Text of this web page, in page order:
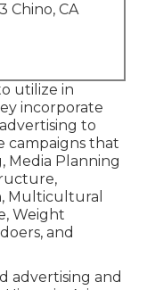
Chino, CA
utilize in
incorporate
to
campaigns that
Media Planning
Multicultural
Weight
and
advertising and